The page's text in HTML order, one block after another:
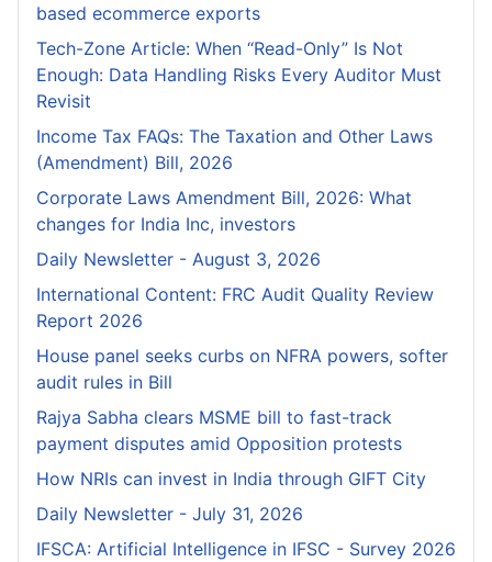
based ecommerce exports
Tech-Zone Article: When “Read-Only” Is Not
Enough: Data Handling Risks Every Auditor Must
Revisit
Income Tax FAQs: The Taxation and Other Laws
(Amendment) Bill, 2026
Corporate Laws Amendment Bill, 2026: What
changes for India Inc, investors
Daily Newsletter - August 3, 2026
International Content: FRC Audit Quality Review
Report 2026
House panel seeks curbs on NFRA powers, softer
audit rules in Bill
Rajya Sabha clears MSME bill to fast-track
payment disputes amid Opposition protests
How NRIs can invest in India through GIFT City
Daily Newsletter - July 31, 2026
IFSCA: Artificial Intelligence in IFSC - Survey 2026